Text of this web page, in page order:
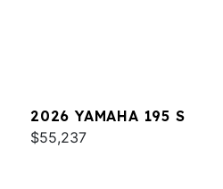
2026 YAMAHA 195 S
$55,237